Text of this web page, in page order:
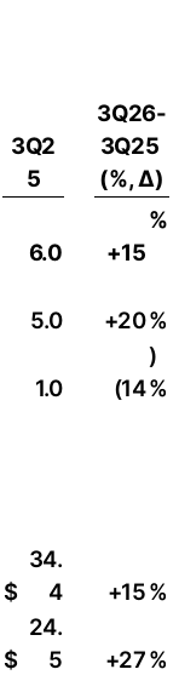
3Q2
5
3Q26-
3Q25
(%, ∆)
6.0 +15
%
5.0 +20%
1.0 (14
)
%
$
34.
4
+15%
$
24.
5
+27%